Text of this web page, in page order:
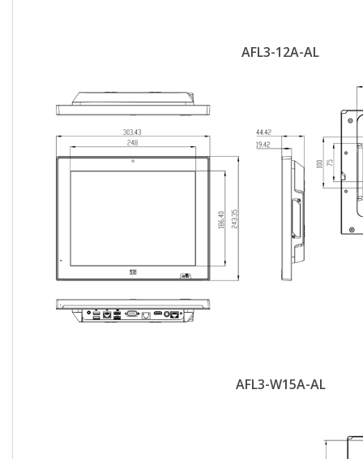
AFL3-12A-AL
AFL3-W15A-AL